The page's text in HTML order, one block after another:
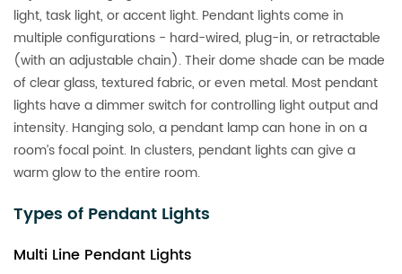
light, task light, or accent light. Pendant lights come in
multiple configurations - hard-wired, plug-in, or retractable
(with an adjustable chain). Their dome shade can be made
of clear glass, textured fabric, or even metal. Most pendant
lights have a dimmer switch for controlling light output and
intensity. Hanging solo, a pendant lamp can hone in on a
room’s focal point. In clusters, pendant lights can give a
warm glow to the entire room.
Types of Pendant Lights
Multi Line Pendant Lights